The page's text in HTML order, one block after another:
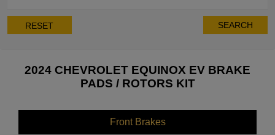
RESET SEARCH
2024 CHEVROLET EQUINOX EV BRAKE
PADS / ROTORS KIT
Front Brakes